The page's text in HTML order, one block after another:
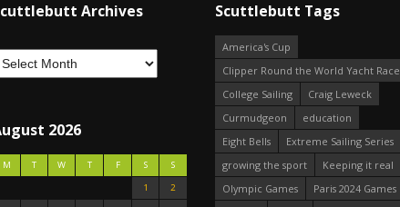
Archives
2026
M T W T F S
S
1
2
Scuttlebutt Tags
America's Cup
Clipper Round the World Yacht Race
College Sailing
Craig Leweck
Curmudgeon
education
Eight Bells
Extreme Sailing Series
growing the sport
Keeping it real
Olympic Games
Paris 2024 Games